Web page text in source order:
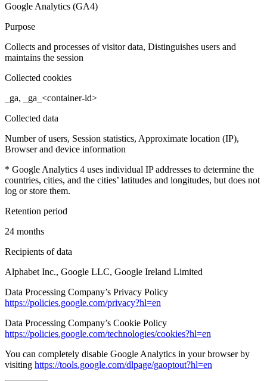
Google Analytics (GA4)
Purpose
Collects and processes of visitor data, Distinguishes users and
maintains the session
Collected cookies
_ga, _ga_<container-id>
Collected data
Number of users, Session statistics, Approximate location (IP),
Browser and device information
* Google Analytics 4 uses individual IP addresses to determine the
countries, cities, and the cities’ latitudes and longitudes, but does not
log or store them.
Retention period
24 months
Recipients of data
Alphabet Inc., Google LLC, Google Ireland Limited
Data Processing Company’s Privacy Policy
https://policies.google.com/privacy?hl=en
Data Processing Company’s Cookie Policy
https://policies.google.com/technologies/cookies?hl=en
You can completely disable Google Analytics in your browser by
visiting https://tools.google.com/dlpage/gaoptout?hl=en